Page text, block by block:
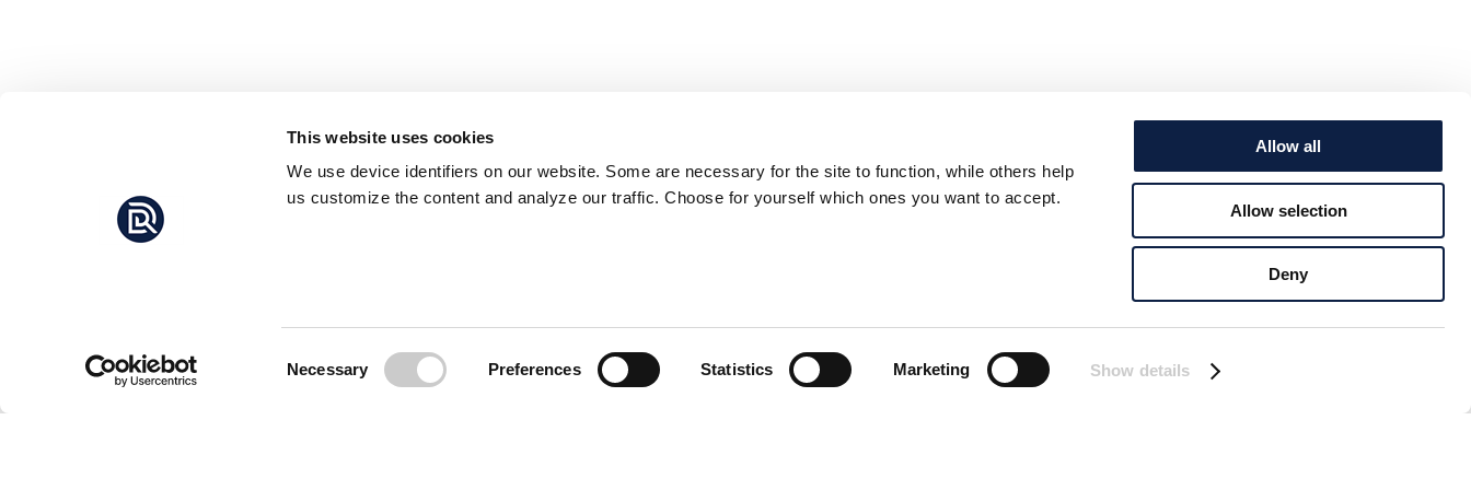
This website uses cookies
We use device identifiers on our website. Some are necessary for the site to function, while others help
us customize the content and analyze our traffic. Choose for yourself which ones you want to accept.
Necessary Preferences Statistics Marketing Show details
Allow all
Allow selection
Deny